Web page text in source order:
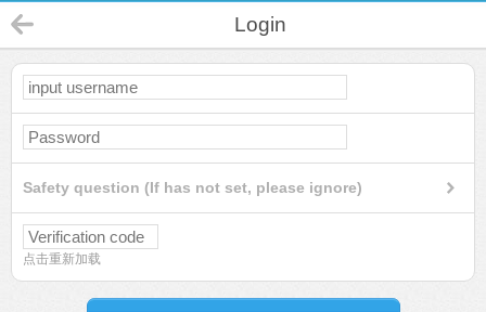
Login
Safety question (If has not set, please ignore)
点击重新加载